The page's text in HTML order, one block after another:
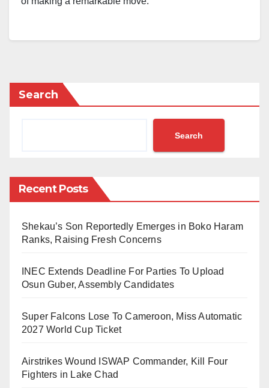
deal.
Reports indicate that the documents for the agreement
The excitement is palpable among fans, as the player
embark on a new chapter in his career.
very last moment, leaving fans and pundits alike in
awe of the sudden and unexpected twist.
Search
Search
Recent Posts
Shekau’s Son Reportedly Emerges in Boko Haram
Ranks, Raising Fresh Concerns
INEC Extends Deadline For Parties To Upload
Osun Guber, Assembly Candidates
Super Falcons Lose To Cameroon, Miss Automatic
2027 World Cup Ticket
Airstrikes Wound ISWAP Commander, Kill Four
Fighters in Lake Chad